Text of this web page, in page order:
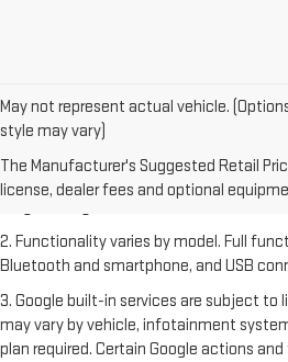
May not represent actual vehicle.
style may vary)
The Manufacturer's Suggested Retail
license, dealer fees and optional
1. The Manufacturer's Suggested Retail
freight charge, tax, title, license, dealer
Dealer sets final price. Clickhereto see all
2. Functionality varies by model. Full
Bluetooth and smartphone, and USB
3. Google built-in services are subject
may vary by vehicle, infotainment
plan required. Certain Google actions